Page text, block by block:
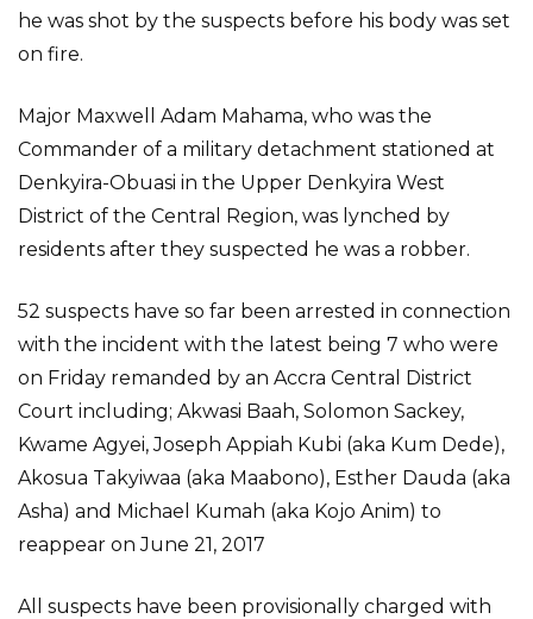
he was shot by the suspects before his body was set
on fire.
Major Maxwell Adam Mahama, who was the
Commander of a military detachment stationed at
Denkyira-Obuasi in the Upper Denkyira West
District of the Central Region, was lynched by
residents after they suspected he was a robber.
52 suspects have so far been arrested in connection
with the incident with the latest being 7 who were
on Friday remanded by an Accra Central District
Court including; Akwasi Baah, Solomon Sackey,
Kwame Agyei, Joseph Appiah Kubi (aka Kum Dede),
Akosua Takyiwaa (aka Maabono), Esther Dauda (aka
Asha) and Michael Kumah (aka Kojo Anim) to
reappear on June 21, 2017
All suspects have been provisionally charged with